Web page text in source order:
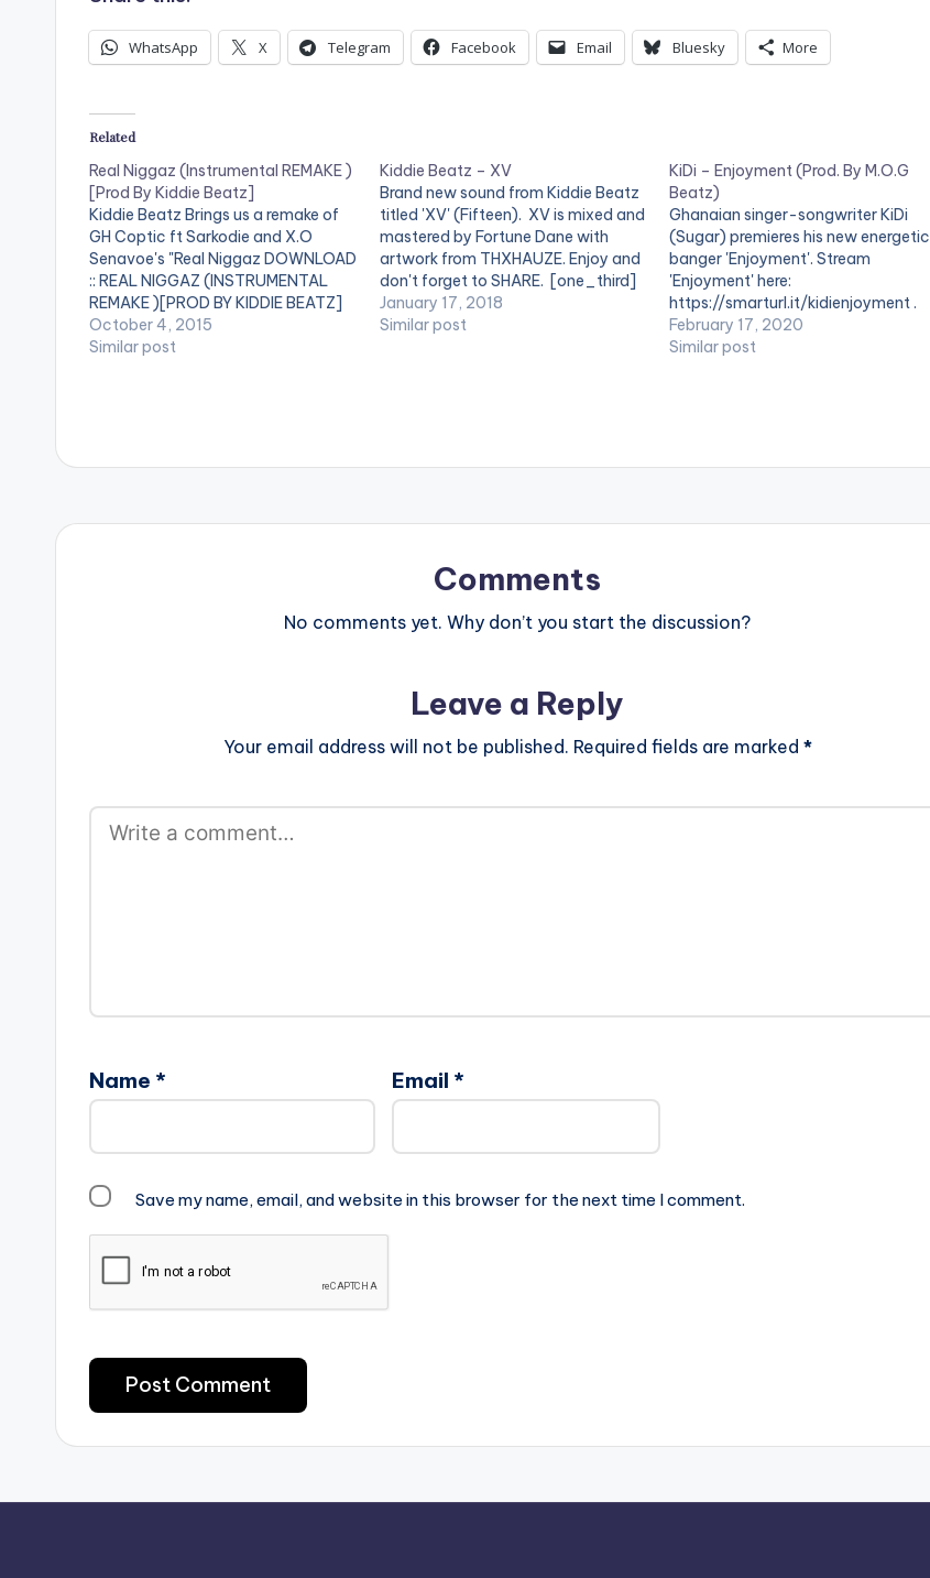
WhatsApp X Telegram Facebook Email Bluesky More
Related
Real Niggaz (Instrumental REMAKE )
[Prod By Kiddie Beatz]
Kiddie Beatz Brings us a remake of
GH Coptic ft Sarkodie and X.O
Senavoe's "Real Niggaz DOWNLOAD
:: REAL NIGGAZ (INSTRUMENTAL
REMAKE )[PROD BY KIDDIE BEATZ]
[one_third][/one_third] [one_third]
[artist postid="420"][/one_third]
October 4, 2015
Similar post
Kiddie Beatz – XV
Brand new sound from Kiddie Beatz
titled 'XV' (Fifteen). XV is mixed and
mastered by Fortune Dane with
artwork from THXHAUZE. Enjoy and
don't forget to SHARE. [one_third]
[/one_third] [one_third][artist
postid="420"][/one_third]
January 17, 2018
Similar post
KiDi – Enjoyment (Prod. By M.O.G
Beatz)
Ghanaian singer-songwriter KiDi
(Sugar) premieres his new energetic
banger 'Enjoyment'. Stream
'Enjoyment' here:
https://smarturl.it/kidienjoyment .
February 17, 2020
Similar post
Comments
No comments yet. Why don’t you start the discussion?
Leave a Reply
Your email address will not be published. Required fields are marked *
Name * Email *
Save my name, email, and website in this browser for the next time I comment.